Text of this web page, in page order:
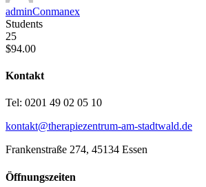
adminConmanex
Students
25
$94.00
Kontakt
Tel: 0201 49 02 05 10
kontakt@therapiezentrum-am-stadtwald.de
Frankenstraße 274, 45134 Essen
Öffnungszeiten